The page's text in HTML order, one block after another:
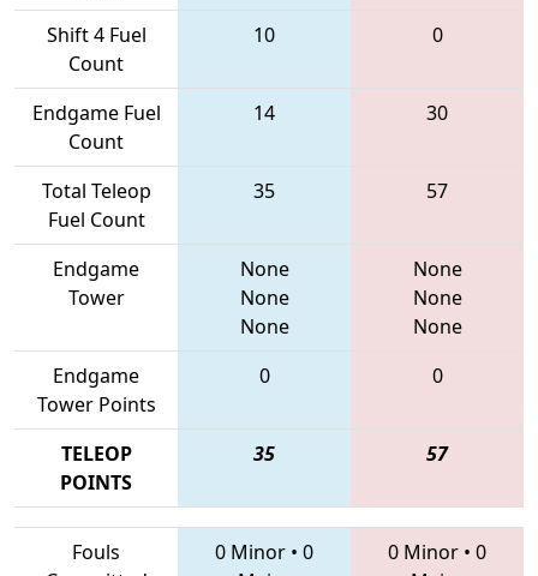
Shift 4 Fuel
Count
10 0
Endgame Fuel
Count
14 30
Total Teleop
Fuel Count
35 57
Endgame
Tower
None
None
None
None
None
None
Endgame
Tower Points
0 0
TELEOP
POINTS
35 57
Fouls
0 Minor • 0
0 Minor • 0